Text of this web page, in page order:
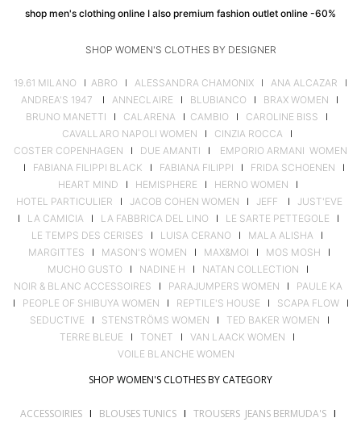
shop men's clothing online I also premium fashion outlet online -60%
SHOP WOMEN'S CLOTHES BY DESIGNER
19.61 MILANO I ABRO I ALESSANDRA CHAMONIX I ANA ALCAZAR I
ANDREA'S 1947
I ANNECLAIRE I BLUBIANCO I BRAX WOMEN I
BRUNO MANETTI I CALARENA I CAMBIO I CAROLINE BISS I
CAVALLARO NAPOLI WOMEN I CINZIA ROCCAI
COSTER COPENHAGEN I DUE AMANTI I EMPORIO ARMANI WOMEN
I FABIANA FILIPPI BLACK I FABIANA FILIPPI I FRIDA SCHOENEN I
HEART MIND I HEMISPHERE I HERNO WOMEN I
HOTEL PARTICULIER I JACOB COHEN WOMEN I JEFF I JUST'EVE
I LA CAMICIAI LA FABBRICA DEL LINO I LE SARTE PETTEGOLE I
LE TEMPS DES CERISES I LUISA CERANO I MALA ALISHAI
MARGITTES I MASON'S WOMEN I MAX&MOI I MOS MOSH I
MUCHO GUSTO I NADINE H I NATAN COLLECTION I
NOIR & BLANC ACCESSOIRES I PARAJUMPERS WOMEN I PAULE KA
I PEOPLE OF SHIBUYA WOMEN I REPTILE'S HOUSE I SCAPA FLOWI
SEDUCTIVE I STENSTRÖMS WOMEN I TED BAKER WOMEN I
TERRE BLEUE I TONET I VAN LAACK WOMEN I
VOILE BLANCHE WOMEN
SHOP WOMEN'S CLOTHES BY CATEGORY
ACCESSOIRIES I BLOUSES TUNICS I TROUSERS JEANS BERMUDA'S I